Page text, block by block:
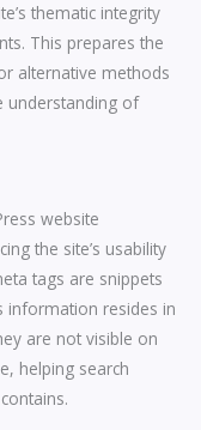
thematic integrity
This prepares the
alternative methods
understanding of
website
the site’s usability
tags are snippets
information resides in
are not visible on
helping search